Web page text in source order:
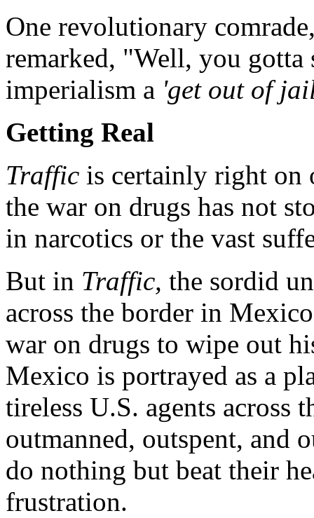
One revolutionary
remarked, "Well, you gotta
imperialism a 'get out of
Getting Real
Traffic is certainly right on
the war on drugs has not
in narcotics or the vast
But in Traffic, the sordid
across the border in
war on drugs to wipe out
Mexico is portrayed as a
tireless U.S. agents across
outmanned, outspent, and
do nothing but beat their
frustration.